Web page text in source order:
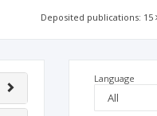
Deposited publications: 15
Language